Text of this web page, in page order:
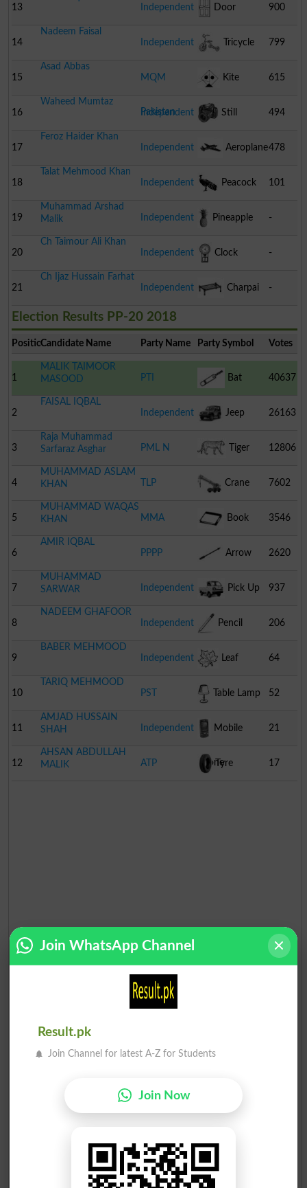
Pump
13
Independent
Door 900
14
Nadeem Faisal
Independent
Tricycle 799
15
Asad Abbas
MQM
Pakistan
Kite 615
16
Waheed Mumtaz
Independent
Still
Camera
494
17
Feroz Haider Khan
Independent
Aeroplane478
18
Talat Mehmood Khan
Independent
Peacock 101
19
Muhammad Arshad
Malik
Independent Pineapple -
20
Ch Taimour Ali Khan
Independent
Clock -
21
Ch Ijaz Hussain Farhat
Independent
Charpai -
Election Results PP-20 2018
PositionCandidate Name Party Name Party Symbol Votes
1
MALIK TAIMOOR
MASOOD
PTI Bat 40637
2
FAISAL IQBAL
Independent
Jeep 26163
3
Raja Muhammad
Sarfaraz Asghar
PML N Tiger 12806
4
MUHAMMAD ASLAM
KHAN
TLP Crane 7602
5
MUHAMMAD WAQAS
KHAN
MMA Book 3546
6
AMIR IQBAL
PPPP
Arrow 2620
7
MUHAMMAD
SARWAR
Independent Pick Up 937
8
NADEEM GHAFOOR
Independent
Pencil 206
9
BABER MEHMOOD
Independent
Leaf 64
10
TARIQ MEHMOOD
PST
Table Lamp 52
11
AMJAD HUSSAIN
SHAH
Independent Mobile
Phone
21
12
AHSAN ABDULLAH
MALIK
ATP Tyre 17
Join WhatsApp Channel
Result.pk
Join Channel for latest A-Z for Students
Join Now